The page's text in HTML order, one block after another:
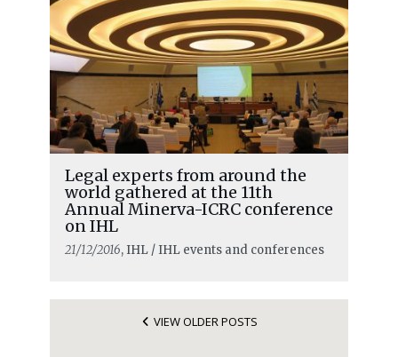
Legal experts from around the
world gathered at the 11th
Annual Minerva-ICRC conference
on IHL
21/12/2016, IHL / IHL events and conferences
VIEW OLDER POSTS